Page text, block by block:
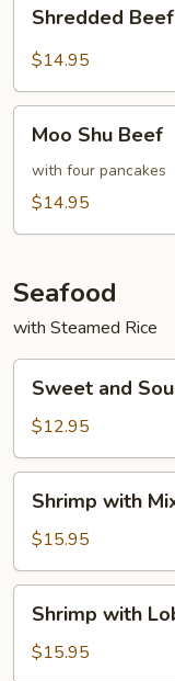
Beef
Garlic
Shredded
$14.95
Shu
Beef
Moo Shu Beef
with four pancakes
$14.95
Seafood
with Steamed Rice
and
Sour
Shrimp
Sweet and
$12.95
with
Mixed
Vegetables
Shrimp with
$15.95
with
Lobster
Shrimp with
$15.95